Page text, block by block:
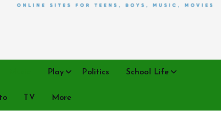
Play Politics School Life
TV More